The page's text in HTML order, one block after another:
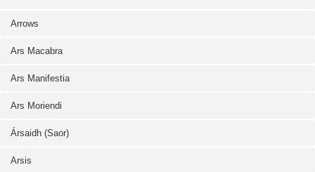
Arrows
Ars Macabra
Ars Manifestia
Ars Moriendi
Ársaidh (Saor)
Arsis